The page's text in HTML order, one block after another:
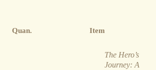
Quan. Item
The Hero’s
Journey: A